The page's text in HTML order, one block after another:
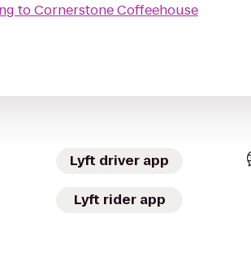
toCornerstone Coffeehouse
Lyft driver app
Lyft rider app